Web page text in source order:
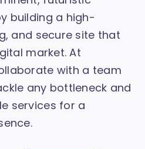
building a high-
and secure site that
market. At
with a team
any bottleneck and
services for a